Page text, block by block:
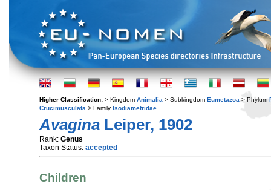
Higher Classification: > Kingdom Animalia > Subkingdom Eumetazoa > Phylum
Crucimusculata > Family Isodiametridae
Avagina Leiper, 1902
Rank: Genus
Taxon Status: accepted
Children